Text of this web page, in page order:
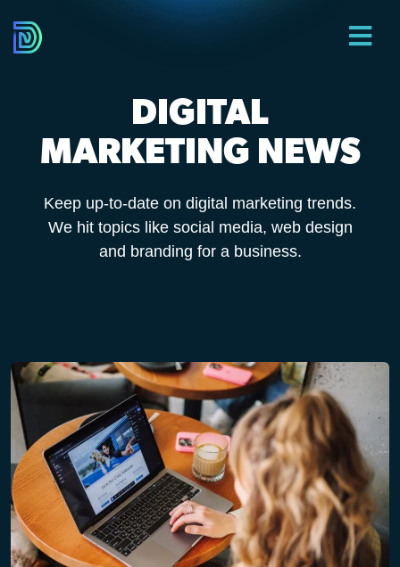
DIGITAL
MARKETING NEWS
Keep up-to-date on digital marketing trends.
We hit topics like social media, web design
and branding for a business.